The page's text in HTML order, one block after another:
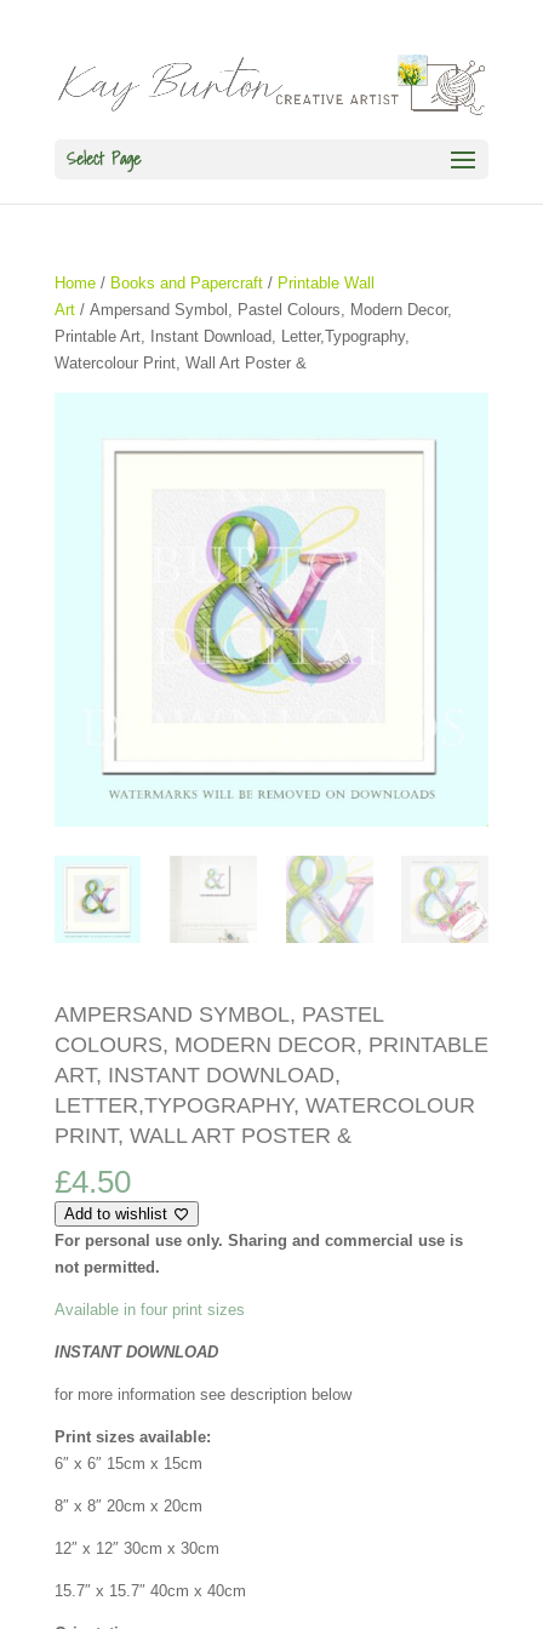
Select Page
Home/ Books and Papercraft/ Printable Wall
Art/ Ampersand Symbol, Pastel Colours, Modern Decor,
Printable Art, Instant Download, Letter,Typography,
Watercolour Print, Wall Art Poster &
AMPERSAND SYMBOL, PASTEL
COLOURS, MODERN DECOR, PRINTABLE
ART, INSTANT DOWNLOAD,
LETTER,TYPOGRAPHY, WATERCOLOUR
PRINT, WALL ART POSTER &
£4.50
Add to wishlist
For personal use only. Sharing and commercial use is
not permitted.
Available in four print sizes
INSTANT DOWNLOAD
for more information see description below
Print sizes available:
6″ x 6″ 15cm x 15cm
8″ x 8″ 20cm x 20cm
12″ x 12″ 30cm x 30cm
15.7″ x 15.7″ 40cm x 40cm